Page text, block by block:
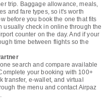
trip. Baggage allowance, meals,
and fare types, so it's worth
before you book the one that fits
usually check in online through the
counter on the day. And if your
time between flights so the
search and compare available
your booking with 100+
transfer, e-wallet, and virtual
the menu and contact Airpaz